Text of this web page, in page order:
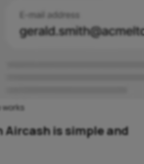
works
Aircash is simple and